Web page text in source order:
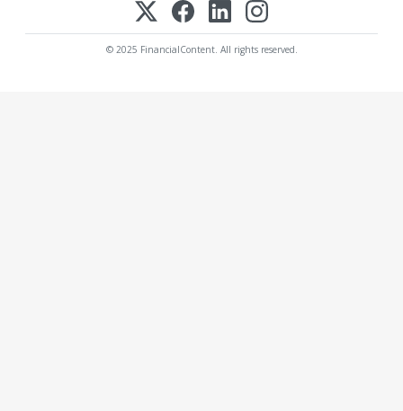
© 2025 FinancialContent. All rights reserved.